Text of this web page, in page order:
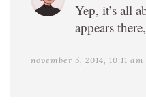
Yep, it’s all
appears
november 5, 2014, 10:11 am